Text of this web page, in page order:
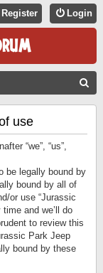
Login
Register
use
“we”, “us”,
be legally bound by
bound by all of
or use “Jurassic
and we’ll do
to review this
Park Jeep
bound by these